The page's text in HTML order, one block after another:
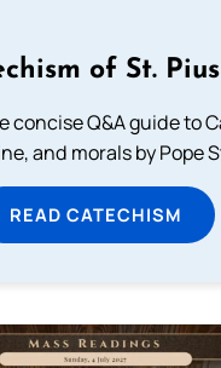
of St.
concise Q&A guide to
and morals by Pope
READ CATECHISM